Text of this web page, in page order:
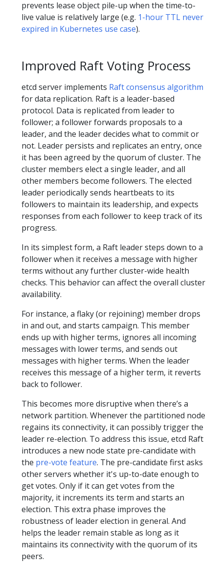
prevents lease object pile-up when the time-to-
live value is relatively large (e.g. 1-hour TTL never
expired in Kubernetes use case).
Improved Raft Voting Process
etcd server implements Raft consensus algorithm
for data replication. Raft is a leader-based
protocol. Data is replicated from leader to
follower; a follower forwards proposals to a
leader, and the leader decides what to commit or
not. Leader persists and replicates an entry, once
it has been agreed by the quorum of cluster. The
cluster members elect a single leader, and all
other members become followers. The elected
leader periodically sends heartbeats to its
followers to maintain its leadership, and expects
responses from each follower to keep track of its
progress.
In its simplest form, a Raft leader steps down to a
follower when it receives a message with higher
terms without any further cluster-wide health
checks. This behavior can affect the overall cluster
availability.
For instance, a flaky (or rejoining) member drops
in and out, and starts campaign. This member
ends up with higher terms, ignores all incoming
messages with lower terms, and sends out
messages with higher terms. When the leader
receives this message of a higher term, it reverts
back to follower.
This becomes more disruptive when there’s a
network partition. Whenever the partitioned node
regains its connectivity, it can possibly trigger the
leader re-election. To address this issue, etcd Raft
introduces a new node state pre-candidate with
the pre-vote feature. The pre-candidate first asks
other servers whether it's up-to-date enough to
get votes. Only if it can get votes from the
majority, it increments its term and starts an
election. This extra phase improves the
robustness of leader election in general. And
helps the leader remain stable as long as it
maintains its connectivity with the quorum of its
peers.